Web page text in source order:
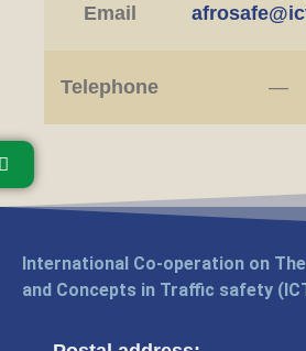
Email
Telephone —
International Co-operation on
and Concepts in Traffic safety